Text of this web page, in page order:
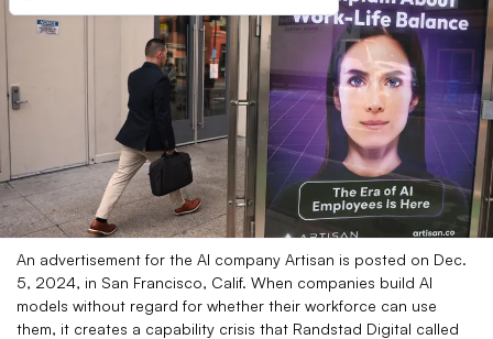
An advertisement for the AI company Artisan is posted on Dec.
5, 2024, in San Francisco, Calif. When companies build AI
models without regard for whether their workforce can use
them, it creates a capability crisis that Randstad Digital called